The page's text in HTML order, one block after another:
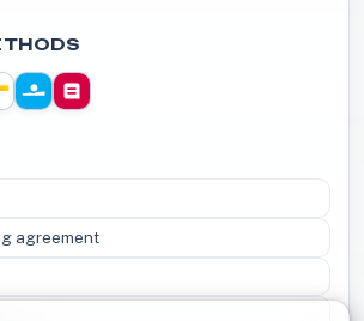
agreement